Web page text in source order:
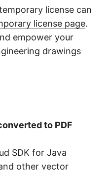
license can
license page.
empower your
drawings
to PDF
SDK for Java
other vector